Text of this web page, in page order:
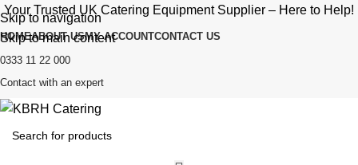
Skip to navigation
Skip to main content
Your Trusted UK Catering Equipment Supplier – Here to Help!
HOMEABOUT USMY ACCOUNTCONTACT US
0333 11 22 000
Contact with an expert